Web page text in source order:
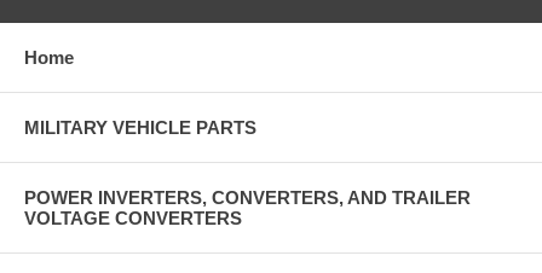
Home
MILITARY VEHICLE PARTS
POWER INVERTERS, CONVERTERS, AND TRAILER
VOLTAGE CONVERTERS